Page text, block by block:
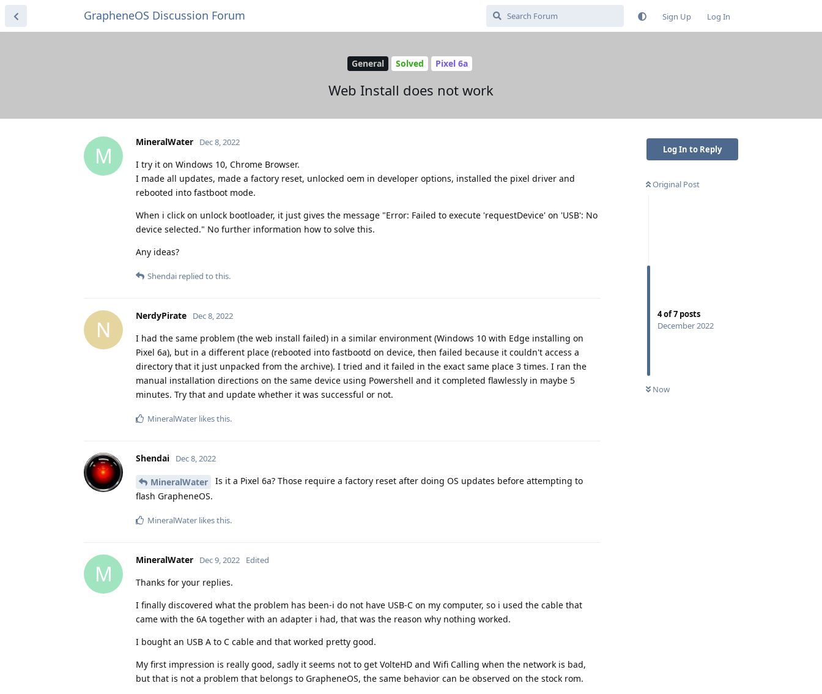
GrapheneOS Discussion Forum Sign Up Log In
General Solved Pixel 6a
Web Install does not work
Log In to Reply
Original Post
4of7 posts
December 2022
Now
M
MineralWater Dec 8, 2022
I try it on Windows 10, Chrome Browser.
I made all updates, made a factory reset, unlocked oem in developer options, installed the pixel driver and
rebooted into fastboot mode.
When i click on unlock bootloader, it just gives the message "Error: Failed to execute 'requestDevice' on 'USB': No
device selected." No further information how to solve this.
Any ideas?
Shendai replied to this.
N
NerdyPirate Dec 8, 2022
I had the same problem (the web install failed) in a similar environment (Windows 10 with Edge installing on
Pixel 6a), but in a different place (rebooted into fastbootd on device, then failed because it couldn't access a
directory that it just unpacked from the archive). I tried and it failed in the exact same place 3 times. I ran the
manual installation directions on the same device using Powershell and it completed flawlessly in maybe 5
minutes. Try that and update whether it was successful or not.
MineralWater likes this.
Shendai Dec 8, 2022
MineralWater
Is it a Pixel 6a? Those require a factory reset after doing OS updates before attempting to
flash GrapheneOS.
MineralWater likes this.
M
MineralWater Dec 9, 2022 Edited
Thanks for your replies.
I finally discovered what the problem has been-i do not have USB-C on my computer, so i used the cable that
came with the 6A together with an adapter i had, that was the reason why nothing worked.
I bought an USB A to C cable and that worked pretty good.
My first impression is really good, sadly it seems not to get VolteHD and Wifi Calling when the network is bad,
but that is not a problem that belongs to GrapheneOS, the same behavior can be observed on the stock rom.